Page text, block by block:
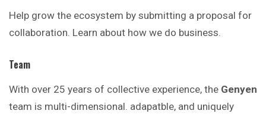
Help grow the ecosystem by submitting a proposal for
collaboration. Learn about how we do business.
Team
With over 25 years of collective experience, the Genyen
team is multi-dimensional. adapatble, and uniquely